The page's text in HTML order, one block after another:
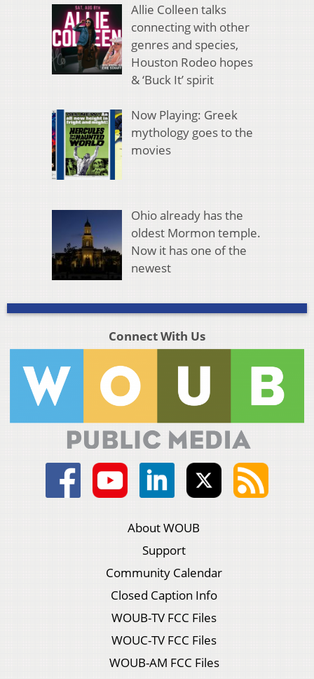
Allie Colleen talks
connecting with other
genres and species,
Houston Rodeo hopes
& ‘Buck It’ spirit
Now Playing: Greek
mythology goes to the
movies
Ohio already has the
oldest Mormon temple.
Now it has one of the
newest
Connect With Us
About WOUB
Support
Community Calendar
Closed Caption Info
WOUB-TV FCC Files
WOUC-TV FCC Files
WOUB-AM FCC Files